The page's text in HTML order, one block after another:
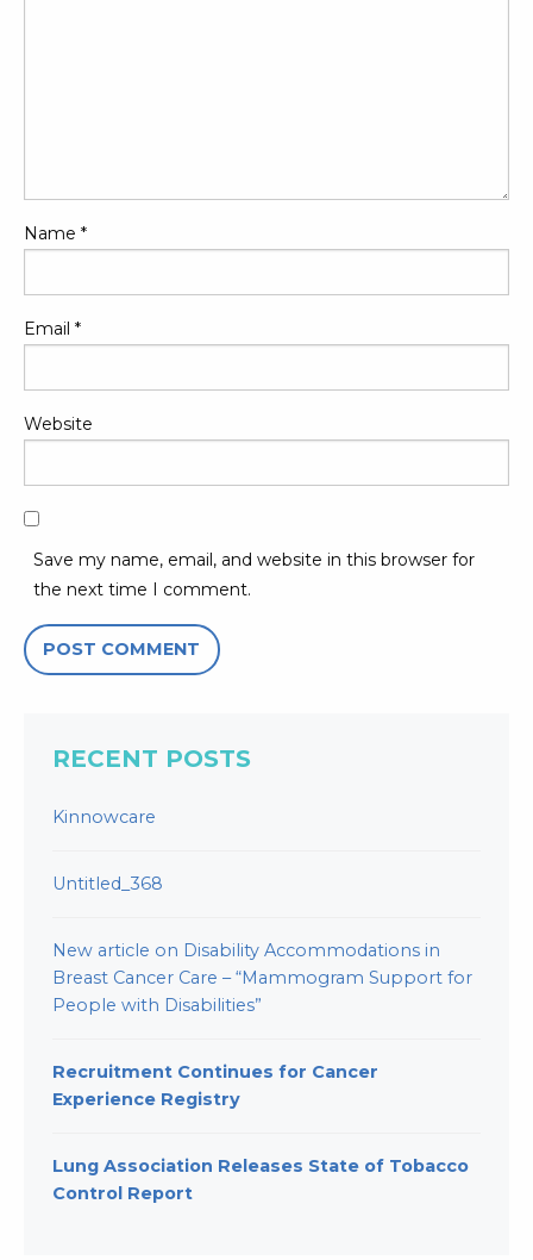
Name *
Email *
Website
Save my name, email, and website in this browser for
the next time I comment.
RECENT POSTS
Kinnowcare
Untitled_368
New article on Disability Accommodations in
Breast Cancer Care – “Mammogram Support for
People with Disabilities”
Recruitment Continues for Cancer
Experience Registry
Lung Association Releases State of Tobacco
Control Report